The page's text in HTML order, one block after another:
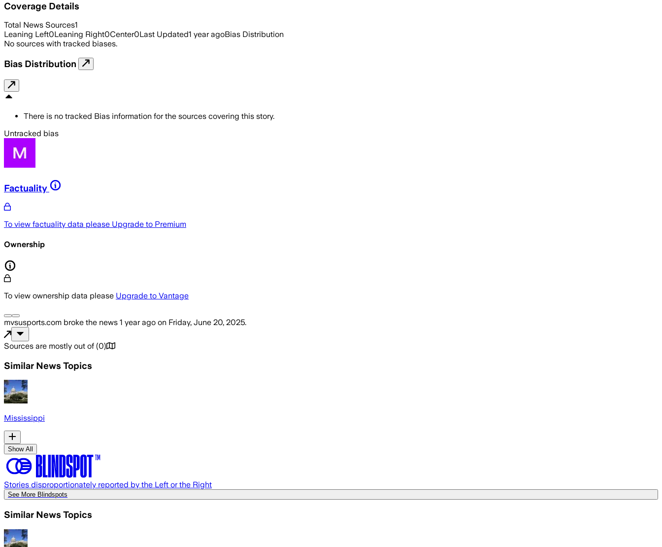
Coverage Details
Total News Sources1
Leaning Left0Leaning Right0Center0Last Updated1 year agoBias Distribution
No sources with tracked biases.
Bias Distribution
There is no tracked Bias information for the sources covering this story.
Untracked bias
Factuality
To view factuality data please Upgrade to Premium
Ownership
To view ownership data please Upgrade to Vantage
mvsusports.com broke the news 1 year ago on Friday, June 20, 2025.
Sources are mostly out of (0)
Similar News Topics
Mississippi
Show All
Stories disproportionately reported by the Left or the Right
See More Blindspots
Similar News Topics